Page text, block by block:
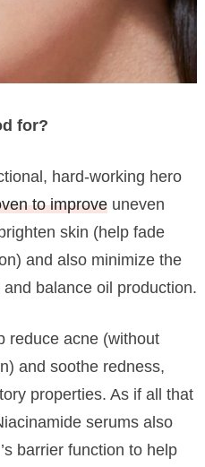
for?
hard-working hero
to improveuneven
skin (help fade
and also minimize the
balance oil production.
reduce acne (without
and soothe redness,
properties. As if all that
serums also
barrier function to help